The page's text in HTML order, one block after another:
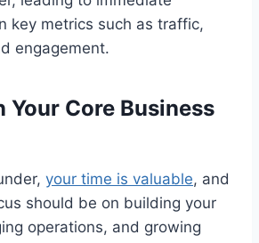
key metrics such as traffic,
engagement.
Your Core Business
your time is valuable, and
should be on building your
operations, and growing